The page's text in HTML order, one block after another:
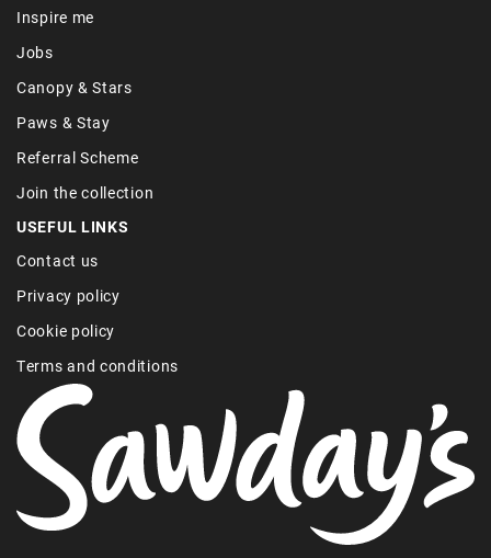
Inspire me
Jobs
Canopy & Stars
Paws & Stay
Referral Scheme
Join the collection
USEFUL LINKS
Contact us
Privacy policy
Cookie policy
Terms and conditions